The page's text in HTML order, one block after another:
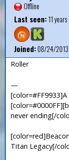
Offline
Last seen:11
Joined:08/24/
Roller
—
never ending[/
Titan Legacy[/